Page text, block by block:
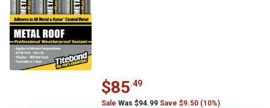
$85.49
Sale Was $94.99 Save $9.50 (10%)